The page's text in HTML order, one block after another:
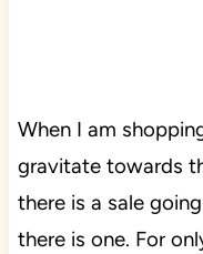
When I am
gravitate towards
there is a sale
there is one. For